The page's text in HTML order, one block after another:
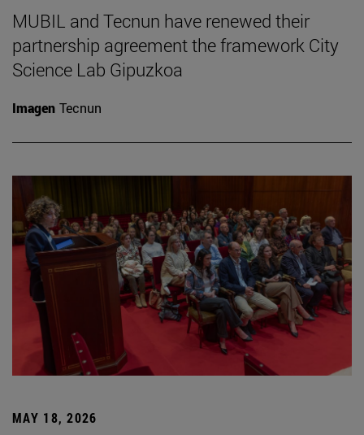
MUBIL and Tecnun have renewed their
partnership agreement the framework City
Science Lab Gipuzkoa
Imagen Tecnun
MAY 18, 2026